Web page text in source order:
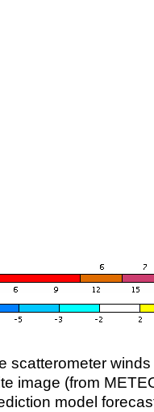
scatterometer
image (from
model